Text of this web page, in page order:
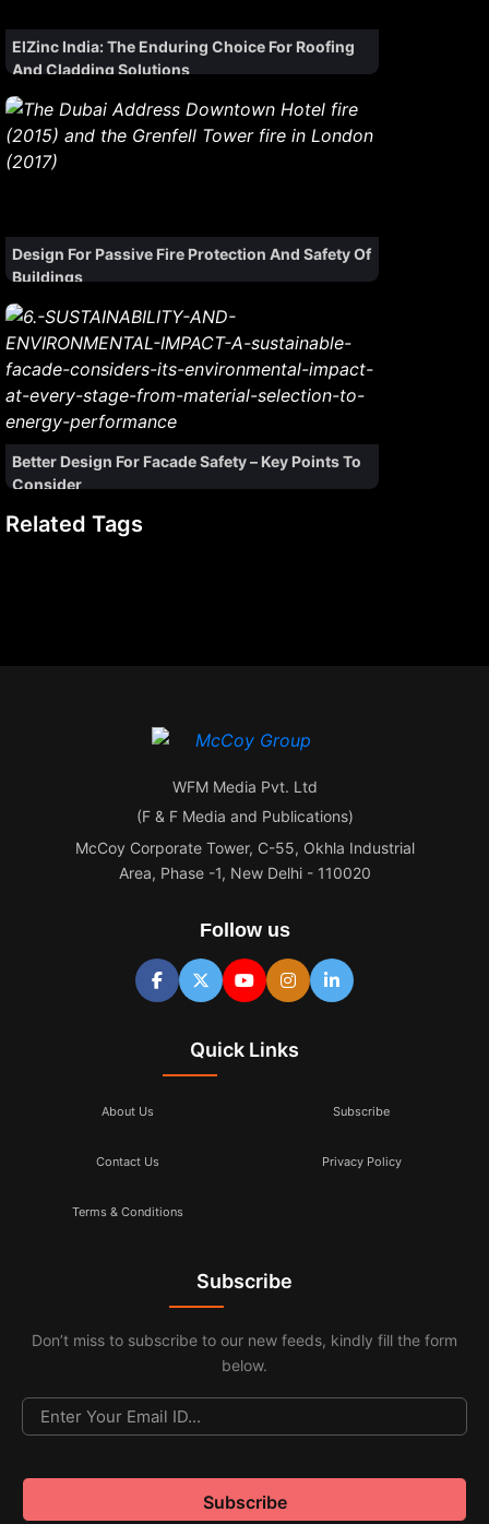
ElZinc India: The Enduring Choice For Roofing
And Cladding Solutions
Design For Passive Fire Protection And Safety Of
Buildings
Better Design For Facade Safety – Key Points To
Consider
Related Tags
WFM Media Pvt. Ltd
(F & F Media and Publications)
McCoy Corporate Tower, C-55, Okhla Industrial
Area, Phase -1, New Delhi - 110020
Follow us
Quick Links
About Us Subscribe
Contact Us Privacy Policy
Terms & Conditions
Subscribe
Don’t miss to subscribe to our new feeds, kindly fill the form
below.